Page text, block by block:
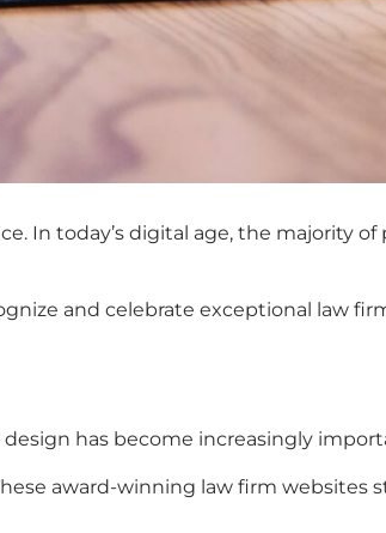
In today’s digital age, the majority
and celebrate exceptional law
has become increasingly
award-winning law firm websites